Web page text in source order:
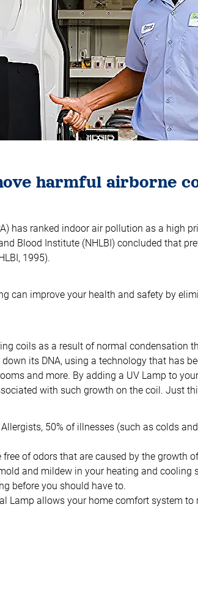
harmful airborne
has ranked indoor air pollution as a high
Blood Institute (NHLBI) concluded that
1995).
can improve your health and safety by
coils as a result of normal condensation
its DNA, using a technology that has
and more. By adding a UV Lamp to
with such growth on the coil. Just
50% of illnesses (such as colds
free of odors that are caused by the
and mildew in your heating and
before you should have to.
Lamp allows your home comfort system